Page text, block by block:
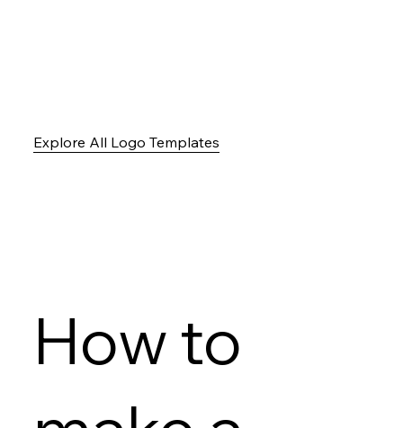
Explore All Logo Templates
How to